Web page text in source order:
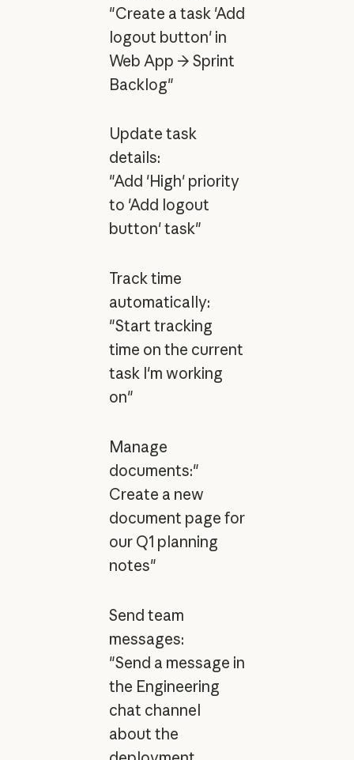
"Create a task 'Add
logout button' in
Web App → Sprint
Backlog"
Update task
details:
"Add 'High' priority
to 'Add logout
button' task"
Track time
automatically:
"Start tracking
time on the current
task I'm working
on"
Manage
documents:"
Create a new
document page for
our Q1 planning
notes"
Send team
messages:
"Send a message in
the Engineering
chat channel
about the